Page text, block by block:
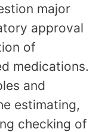
major
approval
of
medications.
and
estimating,
checking of